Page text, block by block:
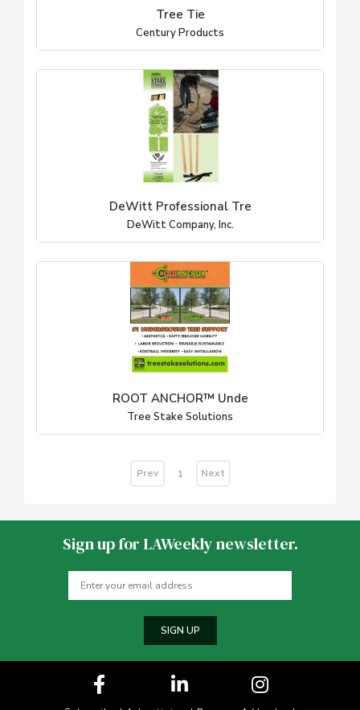
Tree Tie
Century Products
DeWitt Professional Tre
DeWitt Company, Inc.
ROOT ANCHOR™ Unde
Tree Stake Solutions
Prev 1 Next
Sign up for LAWeekly newsletter.
SIGN UP